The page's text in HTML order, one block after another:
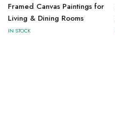
Framed Canvas Paintings for
Living & Dining Rooms
IN STOCK